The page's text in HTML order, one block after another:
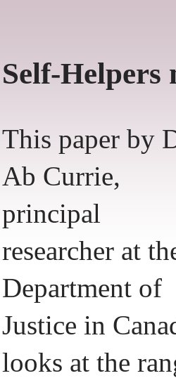
Self-Helpers
This paper by
Ab Currie,
principal
researcher at
Department of
Justice in
looks at the